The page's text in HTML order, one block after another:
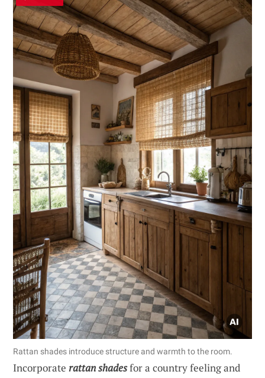
Rattan shades introduce structure and warmth to the room.
Incorporate rattan shadesfor a country feeling and